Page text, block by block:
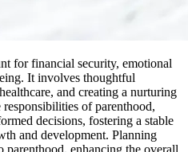
for financial security, emotional
It involves thoughtful
and creating a nurturing
of parenthood,
decisions, fostering a stable
and development. Planning
parenthood, enhancing the overall